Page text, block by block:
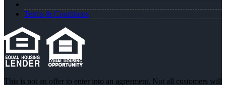
Terms & Conditions
This is not an offer to enter into an agreement. Not all customers will